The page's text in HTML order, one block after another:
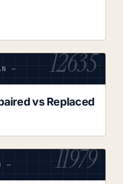
— 12635
vs Replaced
— 11979